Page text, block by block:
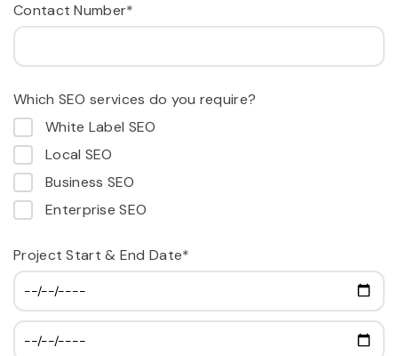
Contact Number*
Which SEO services do you require?
White Label SEO
Local SEO
Business SEO
Enterprise SEO
Project Start & End Date*